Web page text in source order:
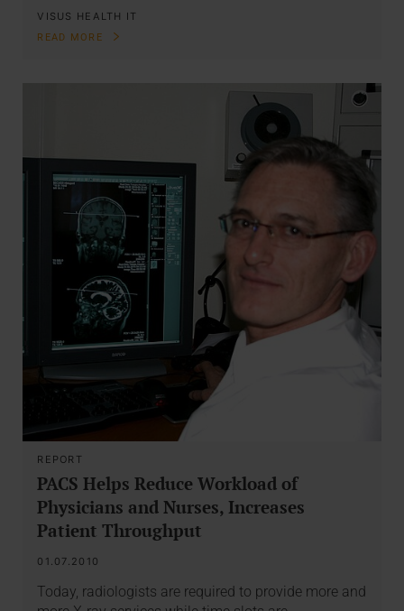
VISUS HEALTH IT
READ MORE
REPORT
PACS Helps Reduce Workload of
Physicians and Nurses, Increases
Patient Throughput
01.07.2010
Today, radiologists are required to provide more and